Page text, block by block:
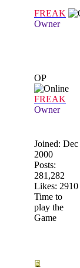
FREAK
Owner
OP
FREAK
Owner
Joined: Dec
2000
Posts:
281,282
Likes: 2910
Time to
play the
Game